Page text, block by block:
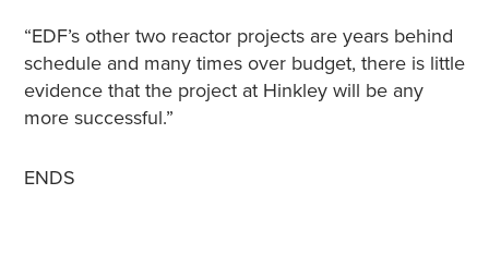
“EDF’s other two reactor projects are years behind
schedule and many times over budget, there is little
evidence that the project at Hinkley will be any
more successful.”
ENDS